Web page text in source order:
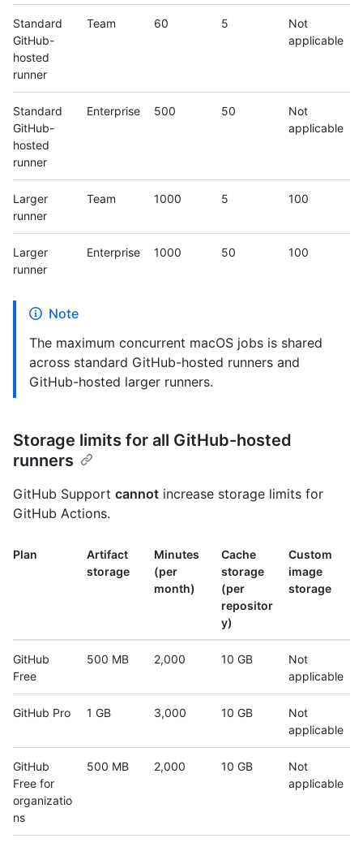
Standard
GitHub-
hosted
runner
Team 60 5
Not
applicable
Standard
GitHub-
hosted
runner
Enterprise 500 50
Not
applicable
Larger
runner
Team 1000 5 100
Larger
runner
Enterprise 1000 50 100
Note
The maximum concurrent macOS jobs is shared
across standard GitHub-hosted runners and
GitHub-hosted larger runners.
Storage limits for all GitHub-hosted
runners
GitHub Support cannot increase storage limits for
GitHub Actions.
Plan
Artifact
storage
Minutes
(per
month)
Cache
storage
(per
repositor
y)
Custom
image
storage
GitHub
Free
500 MB 2,000 10 GB
Not
applicable
GitHub Pro 1 GB 3,000 10 GB
Not
applicable
GitHub
Free for
organizatio
ns
500 MB 2,000 10 GB
Not
applicable